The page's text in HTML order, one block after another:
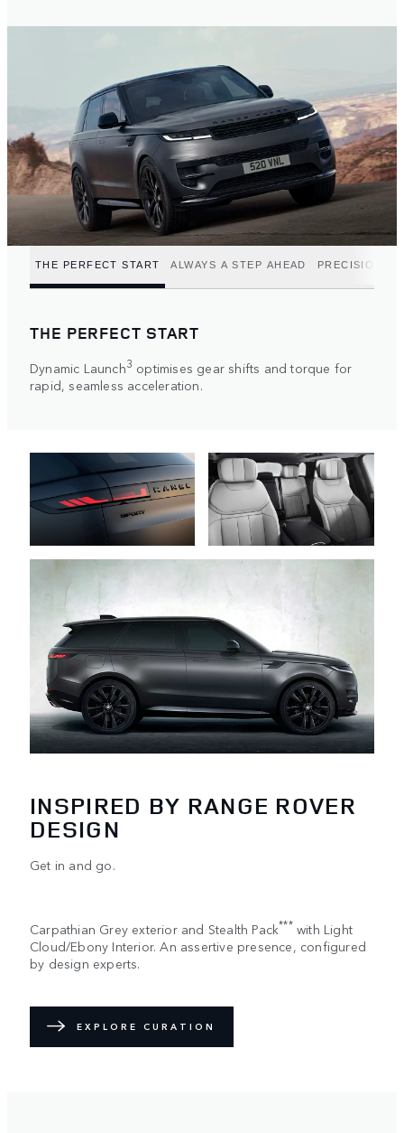
THE PERFECT START ALWAYS A STEP AHEAD PRECISION
THE PERFECT START
Dynamic Launch3 optimises gear shifts and torque for
rapid, seamless acceleration.
INSPIRED BY RANGE ROVER
DESIGN
Get in and go.
Carpathian Grey exterior and Stealth Pack***with Light
Cloud/Ebony Interior. An assertive presence, configured
by design experts.
EXPLORE CURATION